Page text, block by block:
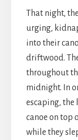
That night,
urging,
into their
driftwood.
throughout
midnight. In
escaping,
canoe on top
while they